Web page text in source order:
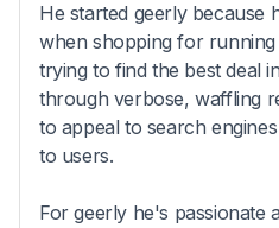
He started geerly because
when shopping for running
trying to find the best deal
through verbose, waffling
to appeal to search
to users.
For geerly he's passionate